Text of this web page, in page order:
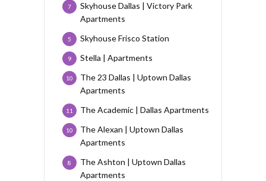
Skyhouse Dallas | Victory Park
Apartments
7
Skyhouse Frisco Station
5
Stella | Apartments
9
The 23 Dallas | Uptown Dallas
Apartments
10
The Academic | Dallas Apartments
11
The Alexan | Uptown Dallas
Apartments
10
The Ashton | Uptown Dallas
Apartments
8